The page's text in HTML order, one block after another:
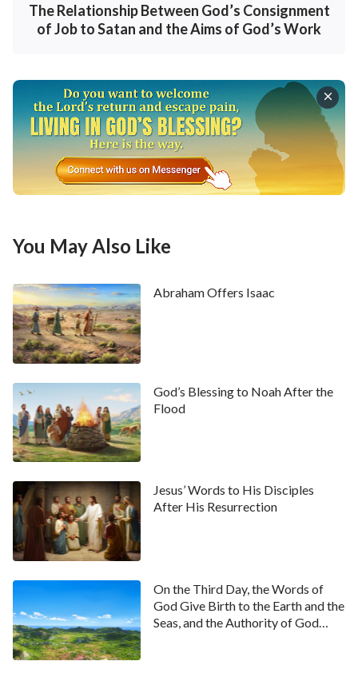
The Relationship Between God’s Consignment
of Job to Satan and the Aims of God’s Work
You May Also Like
Abraham Offers Isaac
God’s Blessing to Noah After the
Flood
Jesus’ Words to His Disciples
After His Resurrection
On the Third Day, the Words of
God Give Birth to the Earth and the
Seas, and the Authority of God